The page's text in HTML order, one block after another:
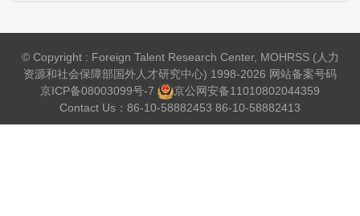
© Copyright : Foreign Talent Research Center, MOHRSS (人力
资源和社会保障部国外人才研究中心) 1998-2026 网站备案号码
京ICP备08003099号-7
京公网安备11010802044359
Contact Us：86-10-58882453 86-10-58882413